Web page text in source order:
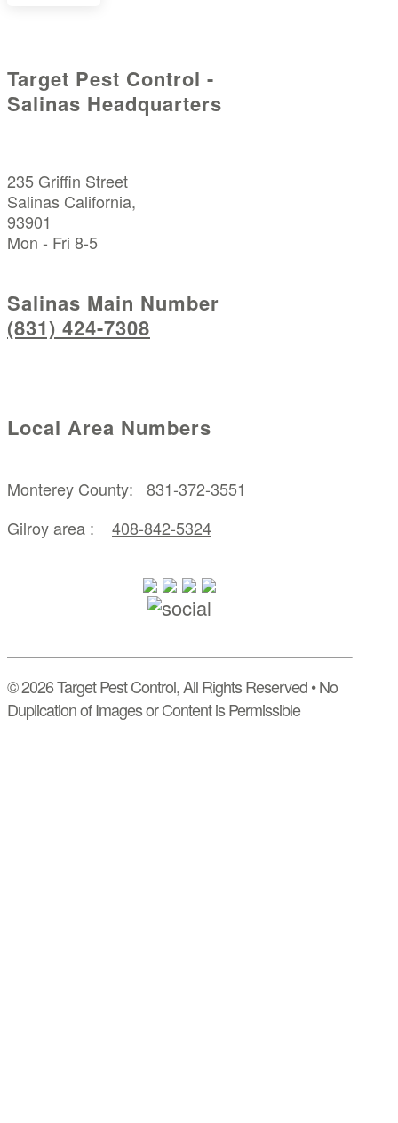
Target Pest Control -
Salinas Headquarters
235 Griffin Street
Salinas California,
93901
Mon - Fri 8-5
Salinas Main Number
(831) 424-7308
Local Area Numbers
Monterey County: 831-372-3551
Gilroy area : 408-842-5324
© 2026 Target Pest Control, All Rights Reserved • No
Duplication of Images or Content is Permissible